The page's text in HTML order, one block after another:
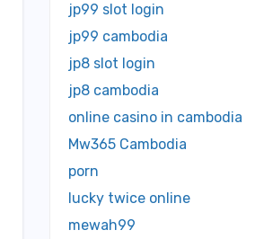
jp99 slot login
jp99 cambodia
jp8 slot login
jp8 cambodia
online casino in cambodia
Mw365 Cambodia
porn
lucky twice online
mewah99